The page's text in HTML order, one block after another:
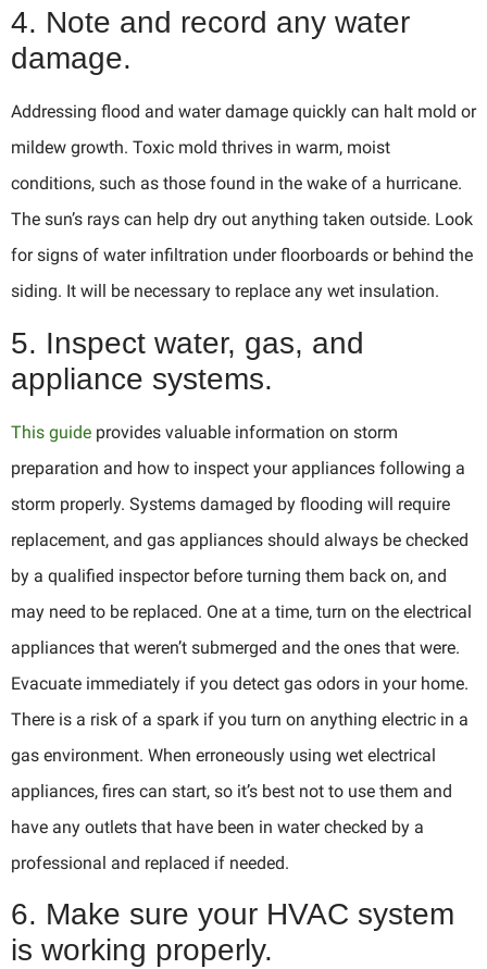
4. Note and record any water
damage.
Addressing flood and water damage quickly can halt mold or
mildew growth. Toxic mold thrives in warm, moist
conditions, such as those found in the wake of a hurricane.
The sun’s rays can help dry out anything taken outside. Look
for signs of water infiltration under floorboards or behind the
siding. It will be necessary to replace any wet insulation.
5. Inspect water, gas, and
appliance systems.
This guide provides valuable information on storm
preparation and how to inspect your appliances following a
storm properly. Systems damaged by flooding will require
replacement, and gas appliances should always be checked
by a qualified inspector before turning them back on, and
may need to be replaced. One at a time, turn on the electrical
appliances that weren’t submerged and the ones that were.
Evacuate immediately if you detect gas odors in your home.
There is a risk of a spark if you turn on anything electric in a
gas environment. When erroneously using wet electrical
appliances, fires can start, so it’s best not to use them and
have any outlets that have been in water checked by a
professional and replaced if needed.
6. Make sure your HVAC system
is working properly.